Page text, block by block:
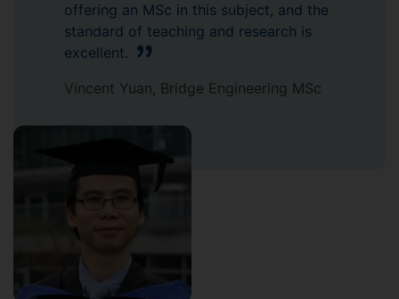
offering an MSc in this subject, and the
standard of teaching and research is
excellent.
Vincent Yuan, Bridge Engineering MSc